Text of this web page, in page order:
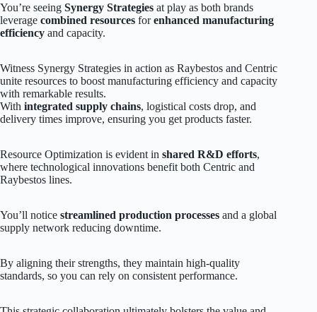
You’re seeing Synergy Strategies at play as both brands
leverage combined resources forenhanced manufacturing
efficiency and capacity.
Witness Synergy Strategies in action as Raybestos and Centric
unite resources to boost manufacturing efficiency and capacity
with remarkable results.
With integrated supply chains, logistical costs drop, and
delivery times improve, ensuring you get products faster.
Resource Optimization is evident in shared R&D efforts,
where technological innovations benefit both Centric and
Raybestos lines.
You’ll notice streamlined production processes and a global
supply network reducing downtime.
By aligning their strengths, they maintain high-quality
standards, so you can rely on consistent performance.